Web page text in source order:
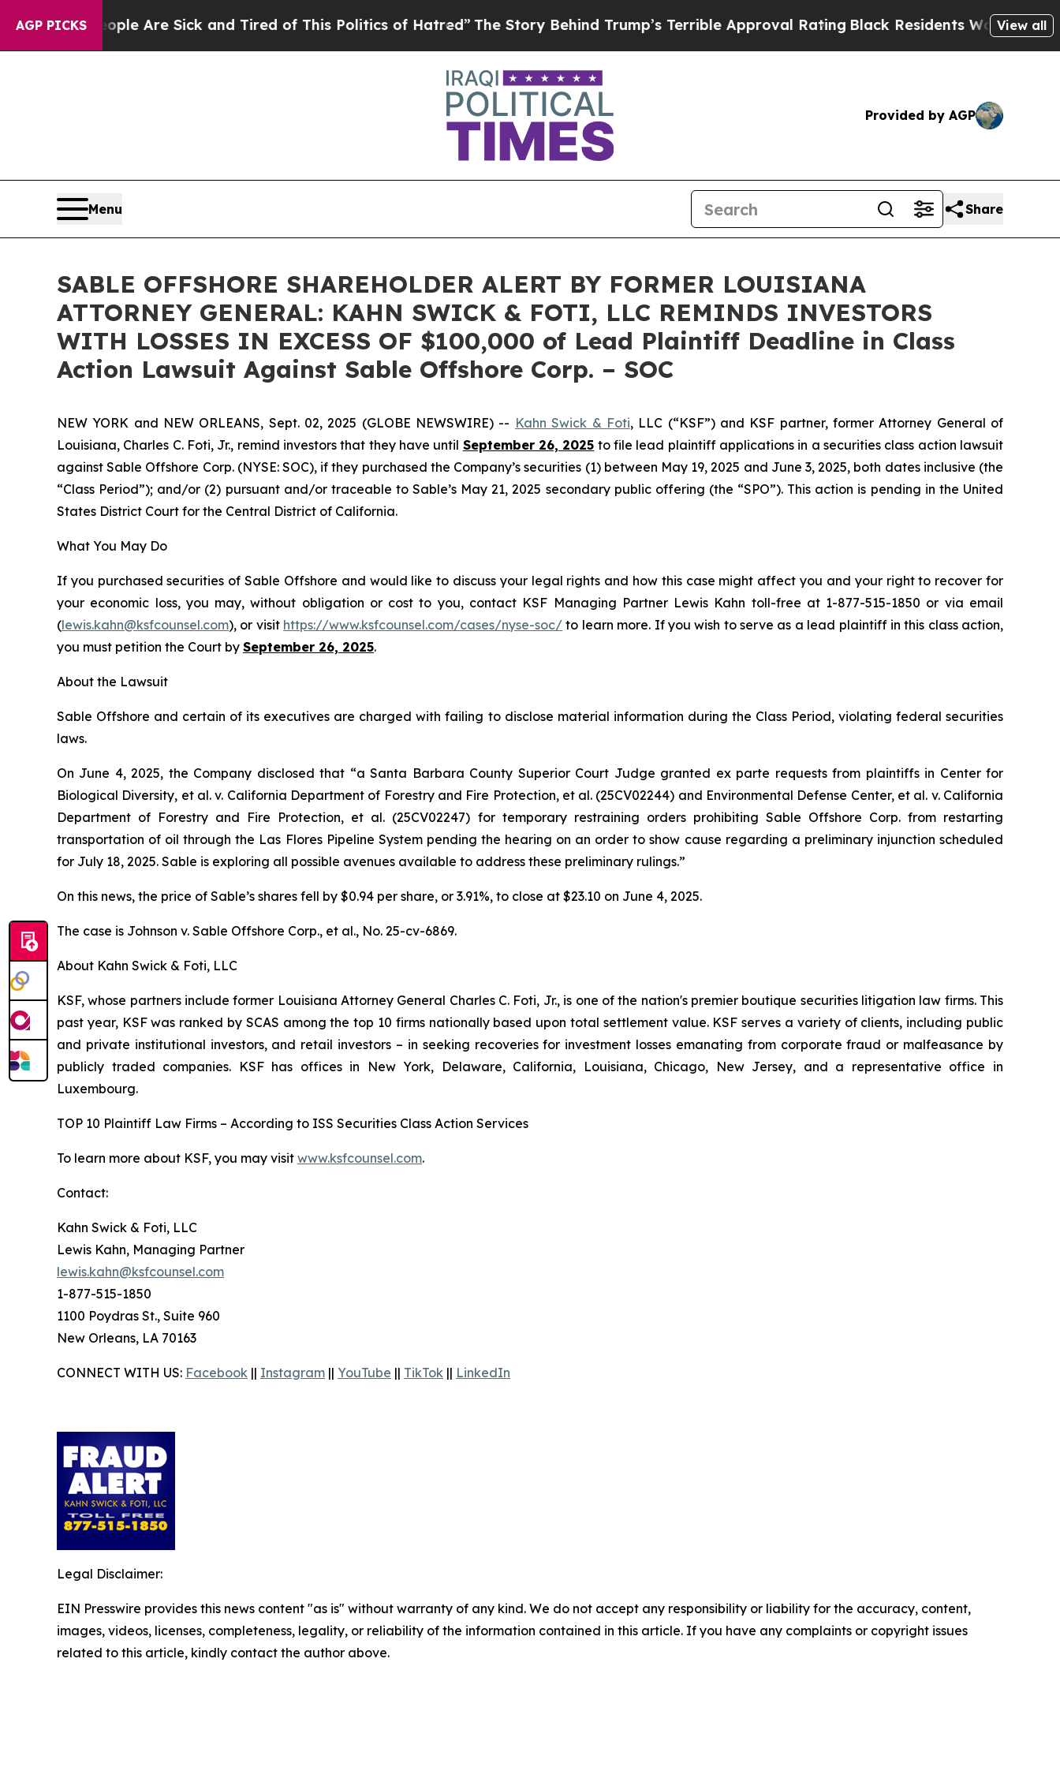
AGP PICKS
“People Are Sick and Tired of This Politics of Hatred”The Story Behind Trump’s Terrible Approval RatingBlack Residents Warned ofView all
Provided by AGP
Menu Share
SABLE OFFSHORE SHAREHOLDER ALERT BY FORMER LOUISIANA
ATTORNEY GENERAL: KAHN SWICK & FOTI, LLC REMINDS INVESTORS
WITH LOSSES IN EXCESS OF $100,000 of Lead Plaintiff Deadline in Class
Action Lawsuit Against Sable Offshore Corp. – SOC
NEW YORK and NEW ORLEANS, Sept. 02, 2025 (GLOBE NEWSWIRE) -- Kahn Swick & Foti, LLC (“KSF”) and KSF partner, former Attorney General of
Louisiana, Charles C. Foti, Jr., remind investors that they have until September 26, 2025 to file lead plaintiff applications in a securities class action lawsuit
against Sable Offshore Corp. (NYSE: SOC), if they purchased the Company’s securities (1) between May 19, 2025 and June 3, 2025, both dates inclusive (the
“Class Period”); and/or (2) pursuant and/or traceable to Sable’s May 21, 2025 secondary public offering (the “SPO”). This action is pending in the United
States District Court for the Central District of California.
What You May Do
If you purchased securities of Sable Offshore and would like to discuss your legal rights and how this case might affect you and your right to recover for
your economic loss, you may, without obligation or cost to you, contact KSF Managing Partner Lewis Kahn toll-free at 1-877-515-1850 or via email
(lewis.kahn@ksfcounsel.com), or visit https://www.ksfcounsel.com/cases/nyse-soc/ to learn more. If you wish to serve as a lead plaintiff in this class action,
you must petition the Court by September 26, 2025.
About the Lawsuit
Sable Offshore and certain of its executives are charged with failing to disclose material information during the Class Period, violating federal securities
laws.
On June 4, 2025, the Company disclosed that “a Santa Barbara County Superior Court Judge granted ex parte requests from plaintiffs in Center for
Biological Diversity, et al. v. California Department of Forestry and Fire Protection, et al. (25CV02244) and Environmental Defense Center, et al. v. California
Department of Forestry and Fire Protection, et al. (25CV02247) for temporary restraining orders prohibiting Sable Offshore Corp. from restarting
transportation of oil through the Las Flores Pipeline System pending the hearing on an order to show cause regarding a preliminary injunction scheduled
for July 18, 2025. Sable is exploring all possible avenues available to address these preliminary rulings.”
On this news, the price of Sable’s shares fell by $0.94 per share, or 3.91%, to close at $23.10 on June 4, 2025.
The case is Johnson v. Sable Offshore Corp., et al., No. 25-cv-6869.
About Kahn Swick & Foti, LLC
KSF, whose partners include former Louisiana Attorney General Charles C. Foti, Jr., is one of the nation's premier boutique securities litigation law firms. This
past year, KSF was ranked by SCAS among the top 10 firms nationally based upon total settlement value. KSF serves a variety of clients, including public
and private institutional investors, and retail investors – in seeking recoveries for investment losses emanating from corporate fraud or malfeasance by
publicly traded companies. KSF has offices in New York, Delaware, California, Louisiana, Chicago, New Jersey, and a representative office in
Luxembourg.
TOP 10 Plaintiff Law Firms – According to ISS Securities Class Action Services
To learn more about KSF, you may visit www.ksfcounsel.com.
Contact:
Kahn Swick & Foti, LLC
Lewis Kahn, Managing Partner
lewis.kahn@ksfcounsel.com
1-877-515-1850
1100 Poydras St., Suite 960
New Orleans, LA 70163
CONNECT WITH US: Facebook || Instagram || YouTube || TikTok || LinkedIn
Legal Disclaimer:
EIN Presswire provides this news content "as is" without warranty of any kind. We do not accept any responsibility or liability for the accuracy, content,
images, videos, licenses, completeness, legality, or reliability of the information contained in this article. If you have any complaints or copyright issues
related to this article, kindly contact the author above.